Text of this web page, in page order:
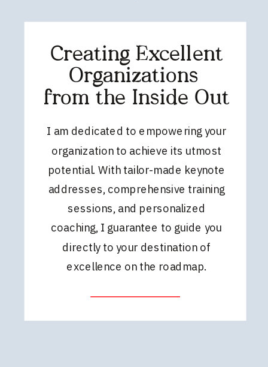
I am dedicated to empowering your
organization to achieve its utmost
potential. With tailor-made keynote
addresses, comprehensive training
sessions, and personalized
coaching, I guarantee to guide you
directly to your destination of
excellence on the roadmap.
Creating Excellent
Organizations
from the Inside Out